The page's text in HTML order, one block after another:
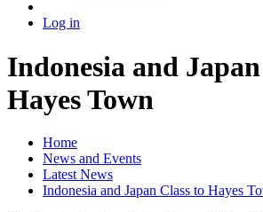
Log in
Indonesia and
Hayes Town
Home
News and Events
Latest News
Indonesia and Japan Class to Hayes